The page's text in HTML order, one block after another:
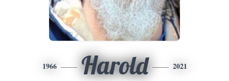
1966 Harold 2021